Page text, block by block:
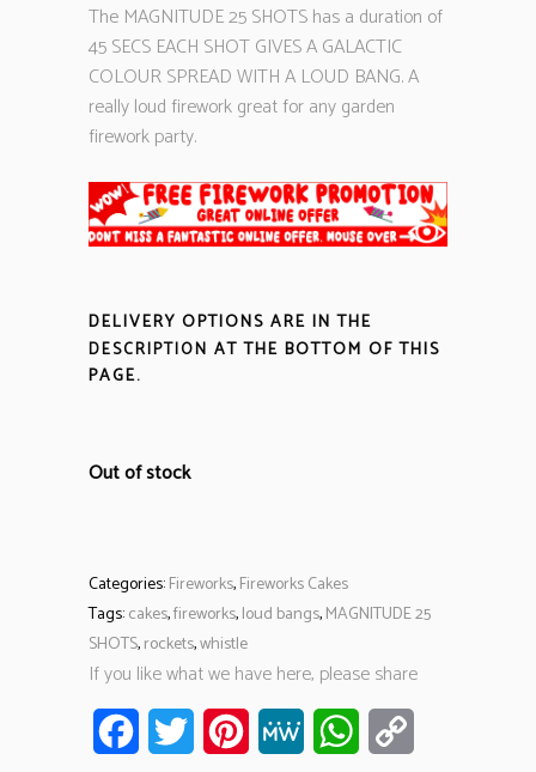
The MAGNITUDE 25 SHOTS has a duration of
45 SECS EACH SHOT GIVES A GALACTIC
COLOUR SPREAD WITH A LOUD BANG. A
really loud firework great for any garden
firework party.
DELIVERY OPTIONS ARE IN THE
DESCRIPTION AT THE BOTTOM OF THIS
PAGE.
Out of stock
Categories:Fireworks,Fireworks Cakes
Tags:cakes,fireworks,loud bangs,MAGNITUDE 25
SHOTS,rockets,whistle
If you like what we have here, please share
FacebookTwitter Pinterest MeWe WhatsApp